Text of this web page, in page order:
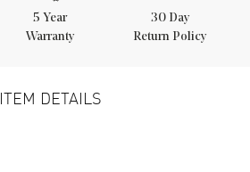
5 Year
Warranty
30 Day
Return Policy
ITEM DETAILS